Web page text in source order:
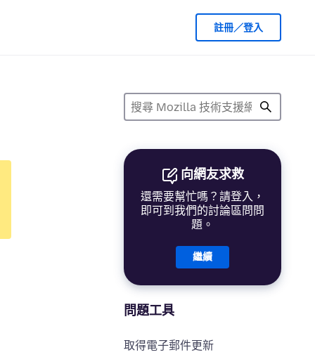
註冊／登入
向網友求救
還需要幫忙嗎？請登入，
即可到我們的討論區問問
題。
繼續
問題工具
取得電子郵件更新